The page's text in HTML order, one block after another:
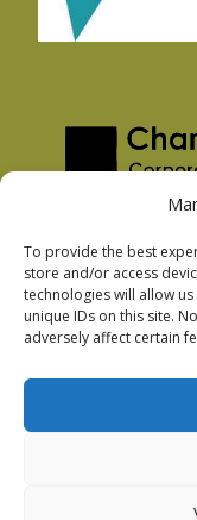
To provide the best
store and/or access
technologies will allow
unique IDs on this site.
adversely affect certain
Privacy Policy
Facebook Privacy
Podnosh